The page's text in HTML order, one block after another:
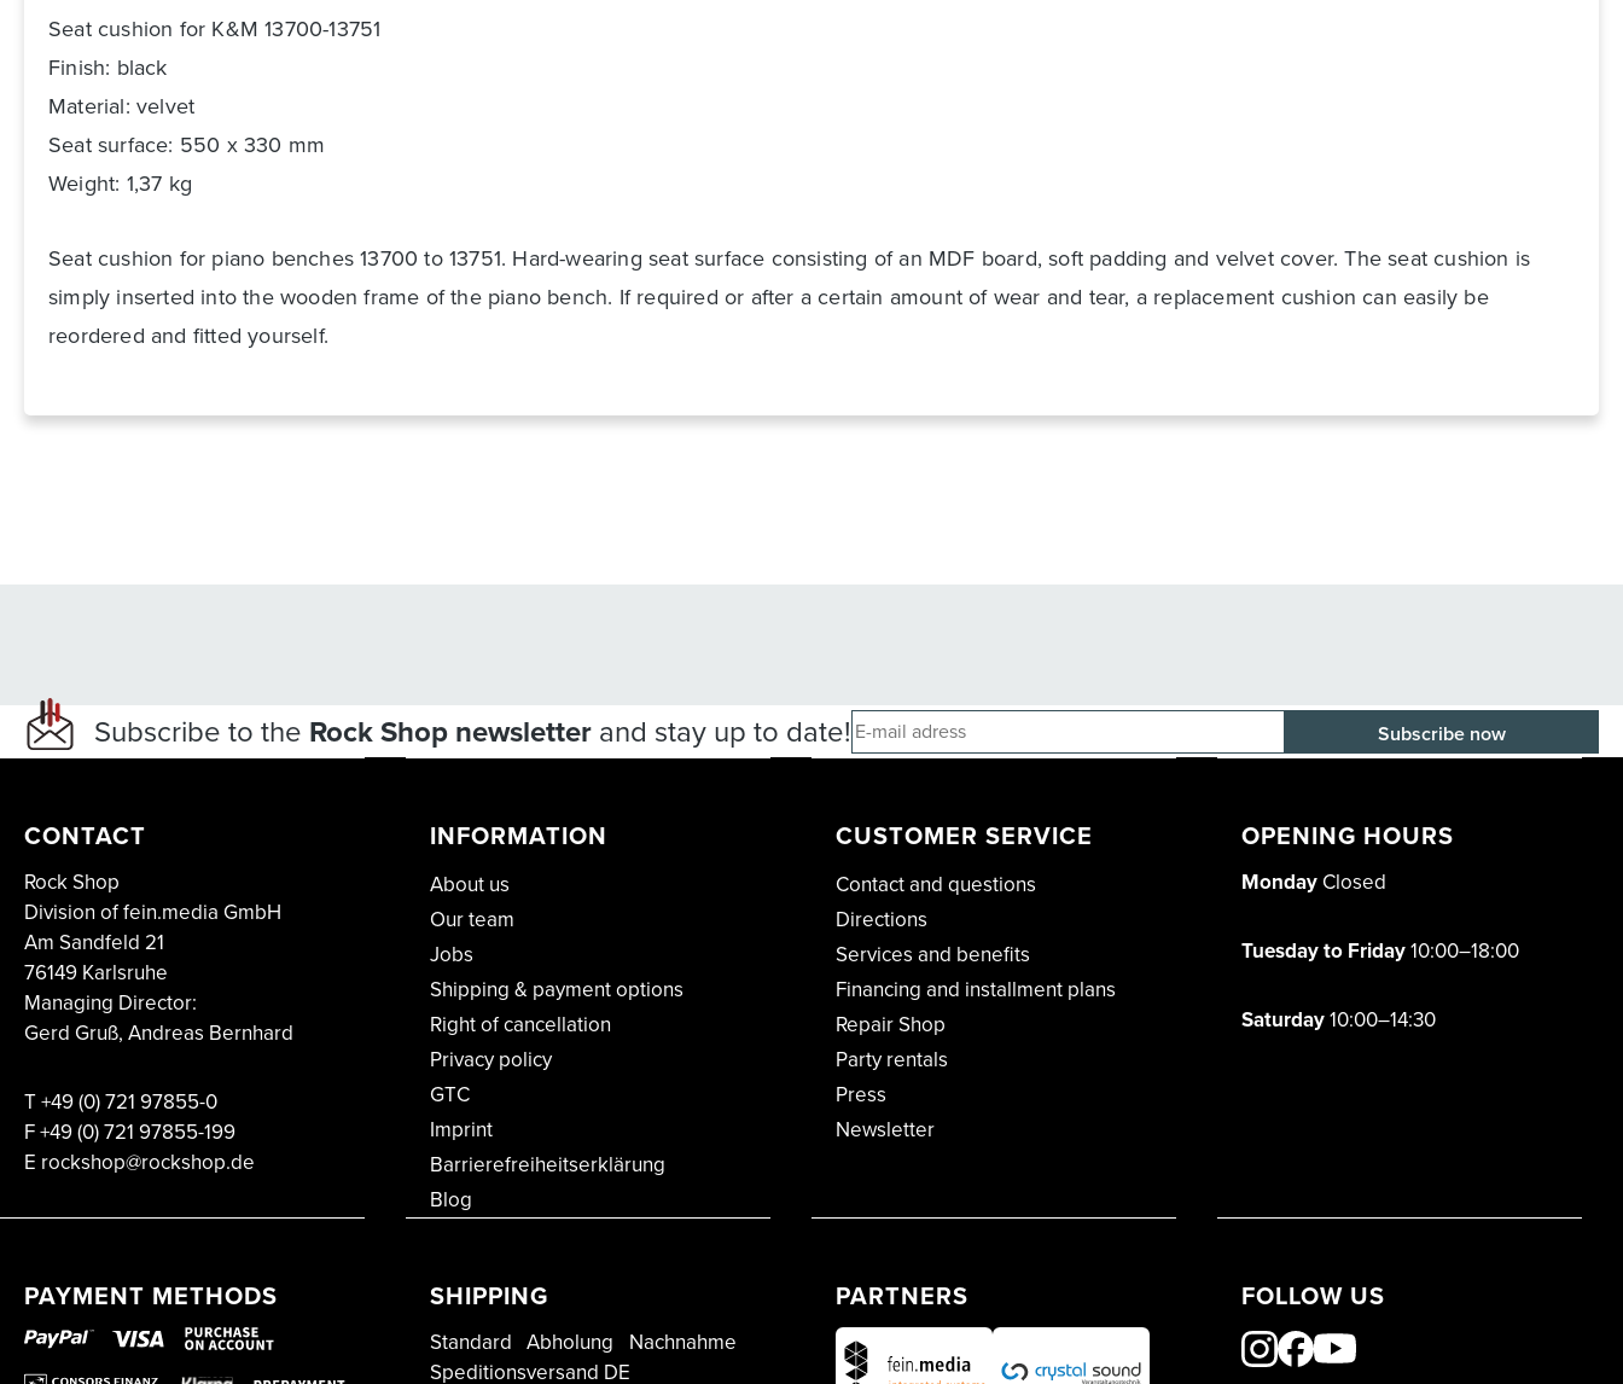
Seat cushion for K&M 13700-13751
Finish: black
Material: velvet
Seat surface: 550 x 330 mm
Weight: 1,37 kg
Seat cushion for piano benches 13700 to 13751. Hard-wearing seat surface consisting of an MDF board, soft padding and velvet cover. The seat cushion is
simply inserted into the wooden frame of the piano bench. If required or after a certain amount of wear and tear, a replacement cushion can easily be
reordered and fitted yourself.
Subscribe to the Rock Shop newsletterand stay up to date!
CONTACT
Rock Shop
Division of fein.media GmbH
Am Sandfeld 21
76149 Karlsruhe
Managing Director:
Gerd Gruß, Andreas Bernhard
T+49 (0) 721 97855-0
F+49 (0) 721 97855-199
E rockshop@rockshop.de
INFORMATION
About us
Our team
Jobs
Shipping & payment options
Right of cancellation
Privacy policy
GTC
Imprint
Barrierefreiheitserklärung
Blog
CUSTOMER SERVICE
Contact and questions
Directions
Services and benefits
Financing and installment plans
Repair Shop
Party rentals
Press
Newsletter
OPENING HOURS
Monday Closed
Tuesday to Friday10:00–18:00
Saturday10:00–14:30
PAYMENT METHODS SHIPPING
Standard Abholung Nachnahme
Speditionsversand DE
PARTNERS FOLLOW US